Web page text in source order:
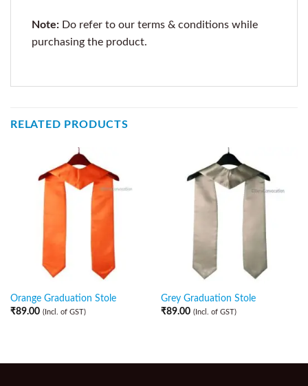
Note: Do refer to our terms & conditions while
purchasing the product.
RELATED PRODUCTS
Orange Graduation Stole
₹89.00 (Incl. of GST)
Grey Graduation Stole
₹89.00 (Incl. of GST)